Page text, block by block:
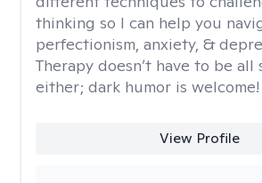
thinking so I can help you
perfectionism, anxiety, &
Therapy doesn’t have to be all
either; dark humor is welcome!
View Profile